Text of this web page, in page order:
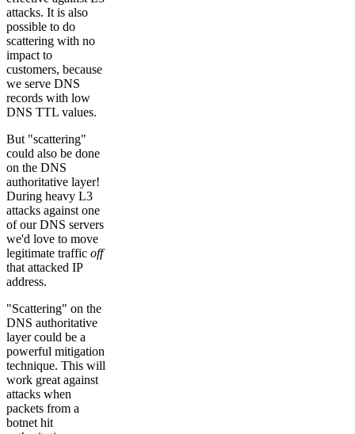
attacks. It is also
possible to do
scattering with no
impact to
customers, because
we serve DNS
records with low
DNS TTL values.
But "scattering"
could also be done
on the DNS
authoritative layer!
During heavy L3
attacks against one
of our DNS servers
we'd love to move
legitimate traffic off
that attacked IP
address.
"Scattering" on the
DNS authoritative
layer could be a
powerful mitigation
technique. This will
work great against
attacks when
packets from a
botnet hit